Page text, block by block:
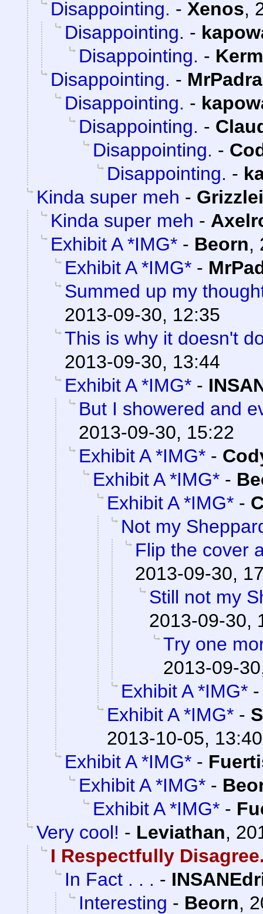
Disappointing. - Xenos,
Disappointing. -
Disappointing. -
Disappointing. -
Disappointing. -
Disappointing. -
Disappointing. -
Disappointing. -
Kinda super meh - Grizzlei
Kinda super meh -
Exhibit A *IMG* - Beorn,
Exhibit A *IMG* -
Summed up my
2013-09-30, 12:35
This is why it doesn't
2013-09-30, 13:44
Exhibit A *IMG* -
But I showered and
2013-09-30, 15:22
Exhibit A *IMG* -
Exhibit A *IMG* -
Exhibit A *IMG* -
Not my
Flip the cover
2013-09-30,
Still not my
2013-09-30,
Try one
2013-09-
Exhibit A *IMG*
Exhibit A *IMG* -
2013-10-05, 13:40
Exhibit A *IMG* -
Exhibit A *IMG* -
Exhibit A *IMG* -
Very cool! - Leviathan,
I Respectfully
In Fact . . . -
Interesting - Beorn,